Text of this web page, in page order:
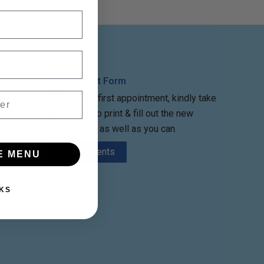
New Patient Form
Before your first appointment, kindly take
some time to print & fill out the new
patient form as well as you can.
New Patients
MENU